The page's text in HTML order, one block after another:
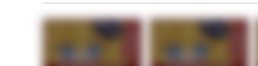
Soyjak Pointing at Shirt / Shirtjak
Jacob Batalon CEO of Sex